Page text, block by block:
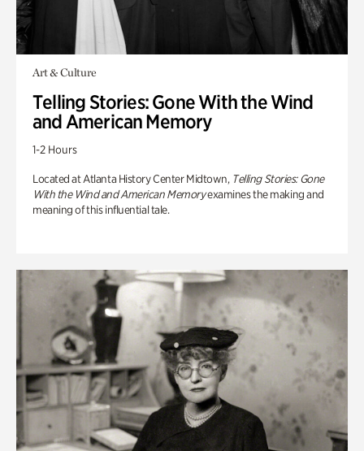
Art & Culture
Telling Stories: Gone With the Wind
and American Memory
1-2 Hours
Located at Atlanta History Center Midtown, Telling Stories: Gone
With the Wind and American Memoryexamines the making and
meaning of this influential tale.